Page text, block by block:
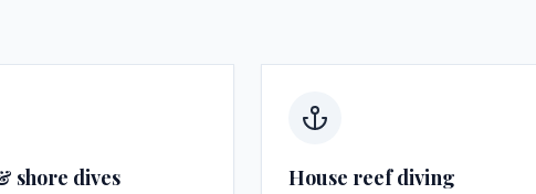
shore dives House reef diving